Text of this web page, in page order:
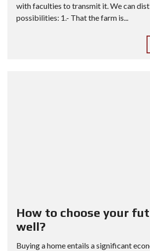
with faculties to transmit it. We can
possibilities: 1.- That the farm is...
How to choose your
well?
Buying a home entails a significant